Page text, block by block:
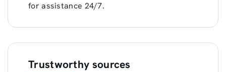
for assistance 24/7.
Trustworthy sources